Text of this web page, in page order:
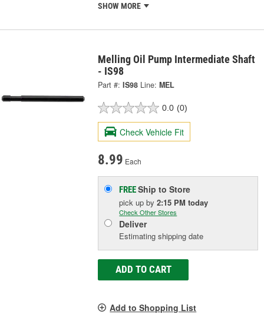
SHOW MORE
Melling Oil Pump Intermediate Shaft
- IS98
Part #: IS98 Line: MEL
0.0 (0)
Check Vehicle Fit
8.99 Each
FREEShip to Store
pick upby2:15 PM today
Check Other Stores
Deliver
Estimating shipping date
ADD TO CART
Add to Shopping List